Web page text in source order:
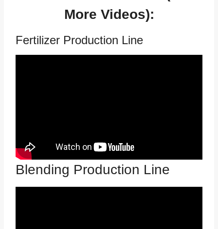
More Videos):
Fertilizer Production Line
Blending Production Line